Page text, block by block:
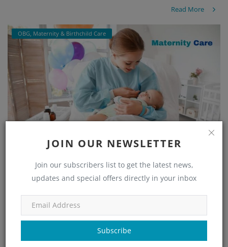
JOIN OUR NEWSLETTER
Join our subscribers list to get the latest news,
updates and special offers directly in your inbox
Subscribe
Read More
OBG, Maternity & Birthchild Care
HSR Layout's Best OBG & Maternity Care:
Minchu Health C...
admin Jan 24, 2025 1193
Minchu Health Care Hospital in HSR Layout, Bangalore, is renowned